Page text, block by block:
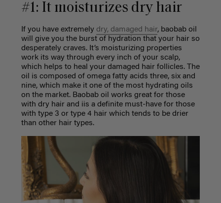
#1: It moisturizes dry hair
If you have extremely dry, damaged hair, baobab oil
will give you the burst of hydration that your hair so
desperately craves. It’s moisturizing properties
work its way through every inch of your scalp,
which helps to heal your damaged hair follicles. The
oil is composed of omega fatty acids three, six and
nine, which make it one of the most hydrating oils
on the market. Baobab oil works great for those
with dry hair and iis a definite must-have for those
with type 3 or type 4 hair which tends to be drier
than other hair types.